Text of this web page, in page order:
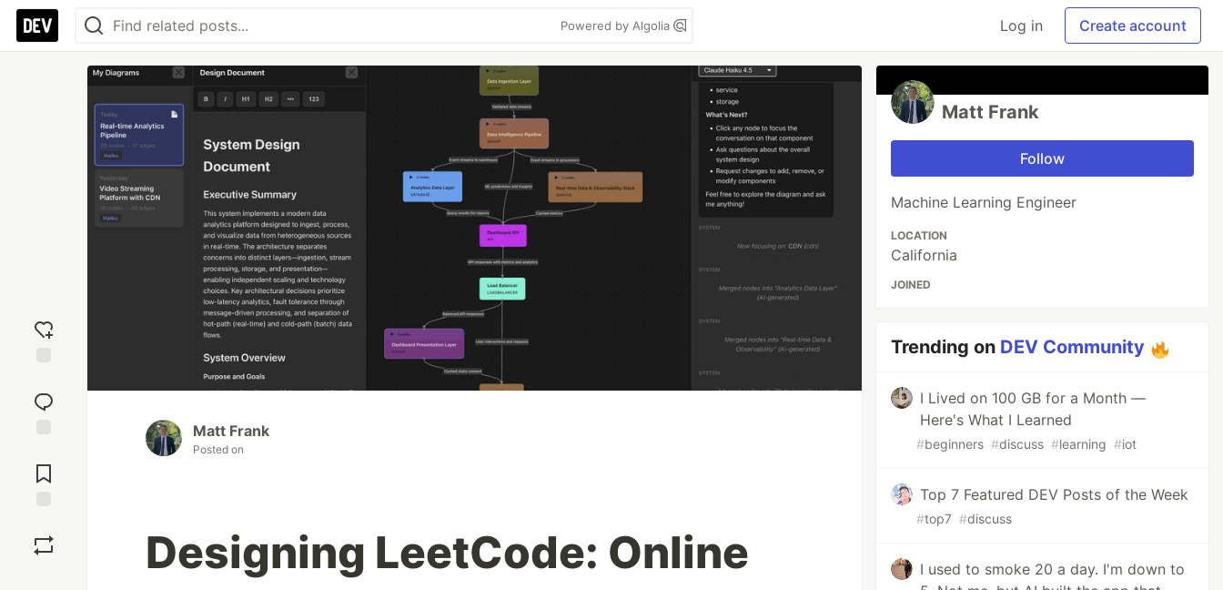
Powered by Algolia Log in Create account
reaction
Comments
Matt Frank
Posted on
Designing LeetCode: Online
Matt Frank
Follow
Machine Learning Engineer
LOCATION
California
JOINED
Trending on DEV Community
I Lived on 100 GB for a Month —
Here's What I Learned
#beginners #discuss #learning #iot
Top 7 Featured DEV Posts of the Week
#top7 #discuss
I used to smoke 20 a day. I'm down to